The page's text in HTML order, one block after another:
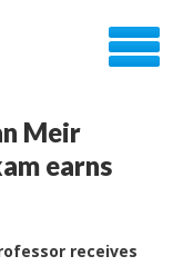
Meir
earns
receives